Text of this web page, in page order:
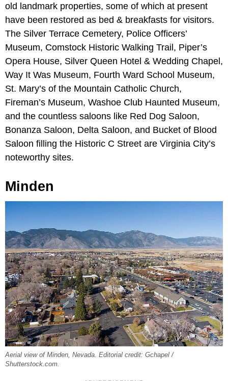
old landmark properties, some of which at present
have been restored as bed & breakfasts for visitors.
The Silver Terrace Cemetery, Police Officers’
Museum, Comstock Historic Walking Trail, Piper’s
Opera House, Silver Queen Hotel & Wedding Chapel,
Way It Was Museum, Fourth Ward School Museum,
St. Mary’s of the Mountain Catholic Church,
Fireman’s Museum, Washoe Club Haunted Museum,
and the countless saloons like Red Dog Saloon,
Bonanza Saloon, Delta Saloon, and Bucket of Blood
Saloon filling the Historic C Street are Virginia City’s
noteworthy sites.
Minden
Aerial view of Minden, Nevada. Editorial credit: Gchapel /
Shutterstock.com.